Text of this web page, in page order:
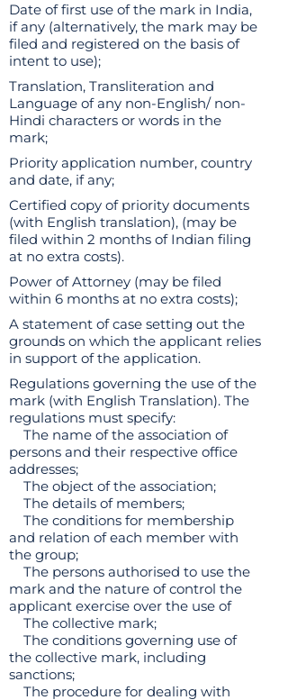
Date of first use of the mark in India,
if any (alternatively, the mark may be
filed and registered on the basis of
intent to use);
Translation, Transliteration and
Language of any non-English/ non-
Hindi characters or words in the
mark;
Priority application number, country
and date, if any;
Certified copy of priority documents
(with English translation), (may be
filed within 2 months of Indian filing
at no extra costs).
Power of Attorney (may be filed
within 6 months at no extra costs);
A statement of case setting out the
grounds on which the applicant relies
in support of the application.
Regulations governing the use of the
mark (with English Translation). The
regulations must specify:
The name of the association of
persons and their respective office
addresses;
The object of the association;
The details of members;
The conditions for membership
and relation of each member with
the group;
The persons authorised to use the
mark and the nature of control the
applicant exercise over the use of
The collective mark;
The conditions governing use of
the collective mark, including
sanctions;
The procedure for dealing with